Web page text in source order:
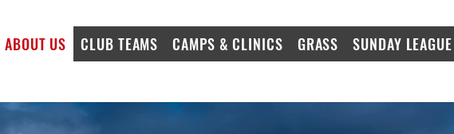
ABOUT US CLUB TEAMS CAMPS & CLINICS GRASS SUNDAY LEAGUE